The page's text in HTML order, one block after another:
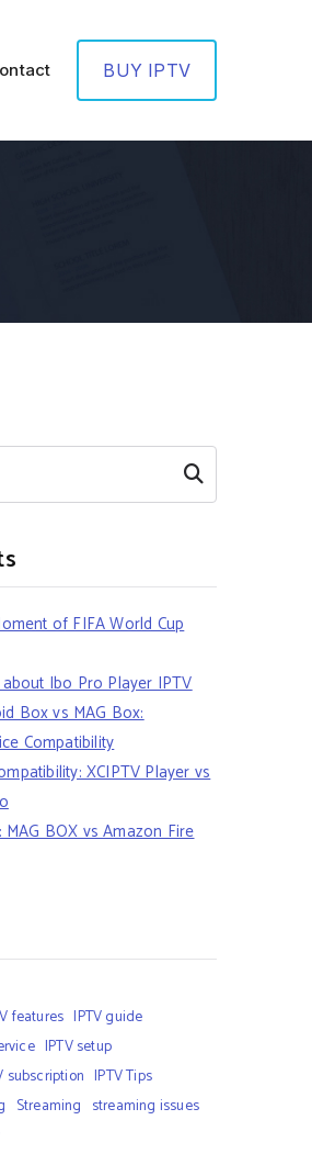
BUY IPTV
Search
of FIFA World Cup
Ibo Pro Player IPTV
Box vs MAG Box:
Compatibility
XCIPTV Player vs
BOX vs Amazon Fire
features IPTV guide
IPTV setup
subscription IPTV Tips
Streaming streaming issues